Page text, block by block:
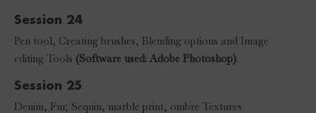
Session 24
Pen tool, Creating brushes, Blending options and Image
editing Tools (Software used: Adobe Photoshop).
Session 25
Denim, Fur, Sequin, marble print, ombre Textures